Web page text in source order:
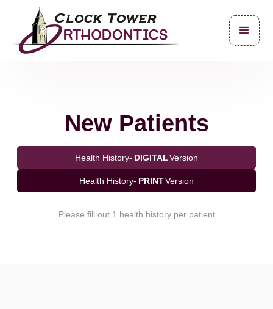
New Patients
Health History- DIGITALVersion
Health History- PRINTVersion
Please fill out 1 health history per patient